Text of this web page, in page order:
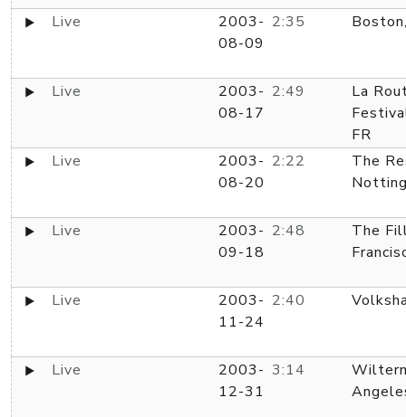
Live
2003-
08-09
2:35
Live
2003-
08-17
2:49
La
FR
Live
2003-
08-20
2:22
The
Live
2003-
09-18
2:48
The
Live
2003-
11-24
2:40
Live
2003-
12-31
3:14